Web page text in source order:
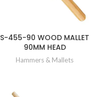
S-455-90 WOOD MALLET
90MM HEAD
Hammers & Mallets